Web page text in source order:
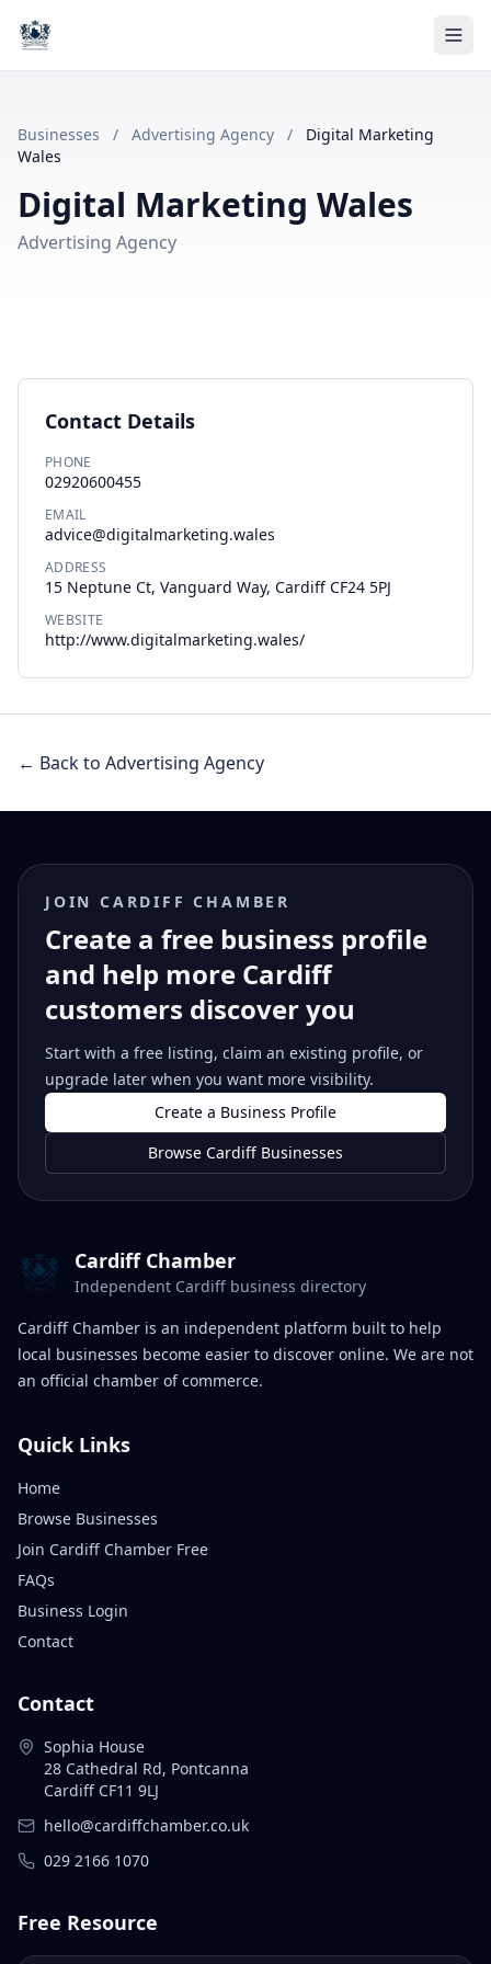
Businesses / Advertising Agency /
Digital Marketing
Wales
Digital Marketing Wales
Advertising Agency
Contact Details
PHONE
02920600455
EMAIL
advice@digitalmarketing.wales
ADDRESS
15 Neptune Ct, Vanguard Way, Cardiff CF24 5PJ
WEBSITE
http://www.digitalmarketing.wales/
← Back to Advertising Agency
JOIN CARDIFF CHAMBER
Create a free business profile
and help more Cardiff
customers discover you
Start with a free listing, claim an existing profile, or
upgrade later when you want more visibility.
Create a Business Profile
Browse Cardiff Businesses
Cardiff Chamber
Independent Cardiff business directory
Cardiff Chamber is an independent platform built to help
local businesses become easier to discover online. We are not
an official chamber of commerce.
Quick Links
Home
Browse Businesses
Join Cardiff Chamber Free
FAQs
Business Login
Contact
Contact
Sophia House
28 Cathedral Rd, Pontcanna
Cardiff CF11 9LJ
hello@cardiffchamber.co.uk
029 2166 1070
Free Resource